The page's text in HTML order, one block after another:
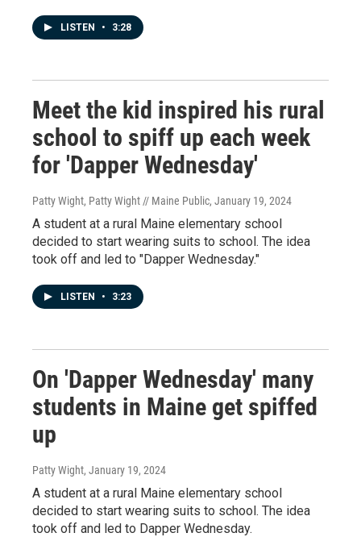
LISTEN • 3:28
Meet the kid inspired his rural
school to spiff up each week
for 'Dapper Wednesday'
Patty Wight, Patty Wight // Maine Public, January 19, 2024
A student at a rural Maine elementary school
decided to start wearing suits to school. The idea
took off and led to "Dapper Wednesday."
LISTEN • 3:23
On 'Dapper Wednesday' many
students in Maine get spiffed
up
Patty Wight, January 19, 2024
A student at a rural Maine elementary school
decided to start wearing suits to school. The idea
took off and led to Dapper Wednesday.